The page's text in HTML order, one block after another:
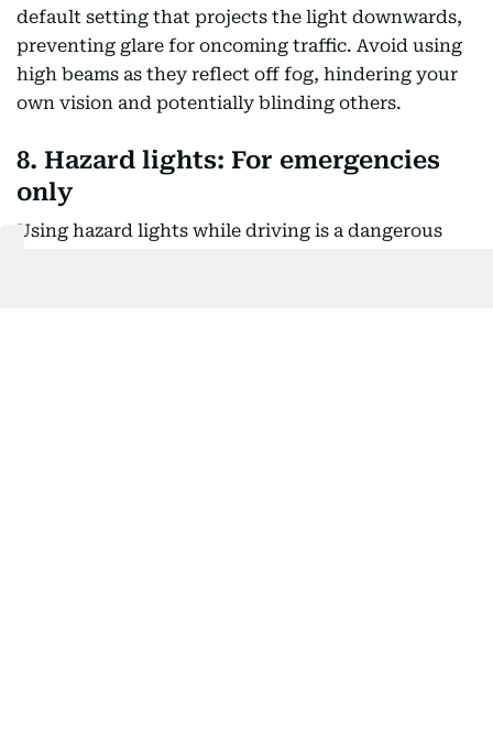
default setting that projects the light downwards,
preventing glare for oncoming traffic. Avoid using
high beams as they reflect off fog, hindering your
own vision and potentially blinding others.
8. Hazard lights: For emergencies
only
Using hazard lights while driving is a dangerous